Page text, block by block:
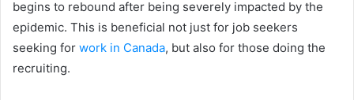
begins to rebound after being severely impacted by the
epidemic. This is beneficial not just for job seekers
seeking for work in Canada, but also for those doing the
recruiting.